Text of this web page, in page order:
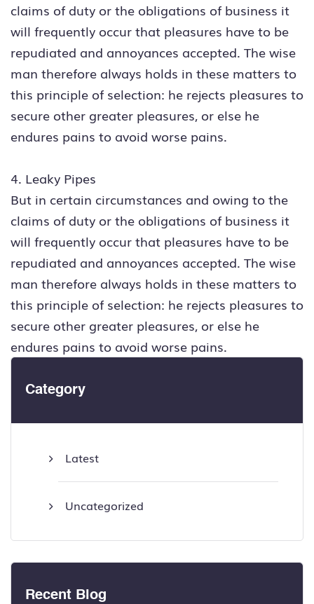
claims of duty or the obligations of business it
will frequently occur that pleasures have to be
repudiated and annoyances accepted. The wise
man therefore always holds in these matters to
this principle of selection: he rejects pleasures to
secure other greater pleasures, or else he
endures pains to avoid worse pains.
4. Leaky Pipes
But in certain circumstances and owing to the
claims of duty or the obligations of business it
will frequently occur that pleasures have to be
repudiated and annoyances accepted. The wise
man therefore always holds in these matters to
this principle of selection: he rejects pleasures to
secure other greater pleasures, or else he
endures pains to avoid worse pains.
Category
Latest
Uncategorized
Recent Blog